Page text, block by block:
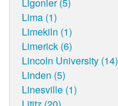
Ligonier (5)
Lima (1)
Limekiln (1)
Limerick (6)
Lincoln University (14)
Linden (5)
Linesville (1)